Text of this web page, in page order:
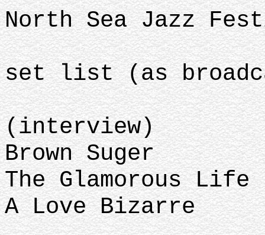
North Sea Jazz
set list (as
(interview)
Brown Suger
The Glamorous Life
A Love Bizarre